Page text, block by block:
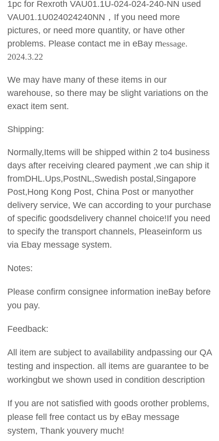
1pc for Rexroth VAU01.1U-024-024-240-NN used
VAU01.1U024024240NN ，If you need more
pictures, or need more quantity, or have other
problems. Please contact me in eBay message.
2024.3.22
We may have many of these items in our
warehouse, so there may be slight variations on the
exact item sent.
Shipping:
Normally,Items will be shipped within 2 to4 business
days after receiving cleared payment ,we can ship it
fromDHL.Ups,PostNL,Swedish postal,Singapore
Post,Hong Kong Post, China Post or manyother
delivery service, We can according to your purchase
of specific goodsdelivery channel choice!If you need
to specify the transport channels, Pleaseinform us
via Ebay message system.
Notes:
Please confirm consignee information ineBay before
you pay.
Feedback:
All item are subject to availability andpassing our QA
testing and inspection. all items are guarantee to be
workingbut we shown used in condition description
If you are not satisfied with goods orother problems,
please fell free contact us by eBay message
system, Thank youvery much!